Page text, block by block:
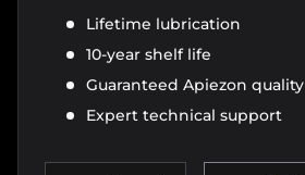
Lifetime lubrication
10-year shelf life
Guaranteed Apiezon quality
Expert technical support